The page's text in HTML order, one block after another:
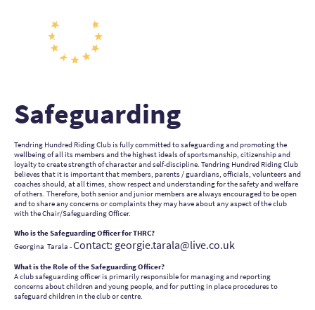
Safeguarding
Tendring Hundred Riding Club is fully committed to safeguarding and promoting the
wellbeing of all its members and the highest ideals of sportsmanship, citizenship and
loyalty to create strength of character and self-discipline. Tendring Hundred Riding Club
believes that it is important that members, parents / guardians, officials, volunteers and
coaches should, at all times, show respect and understanding for the safety and welfare
of others. Therefore, both senior and junior members are always encouraged to be open
and to share any concerns or complaints they may have about any aspect of the club
with the Chair/Safeguarding Officer.
Who is the Safeguarding Officer for THRC?
Georgina Tarala -Contact: georgie.tarala@live.co.uk
What is the Role of the Safeguarding Officer?
A club safeguarding officer is primarily responsible for managing and reporting
concerns about children and young people, and for putting in place procedures to
safeguard children in the club or centre.